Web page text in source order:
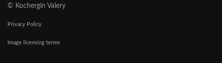
© Kochergin Valery
Privacy Policy
Image licensing terms